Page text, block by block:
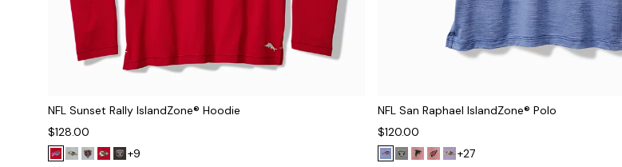
NFL Sunset Rally IslandZone® Hoodie
$128.00
+9
NFL San Raphael IslandZone® Polo
$120.00
+27